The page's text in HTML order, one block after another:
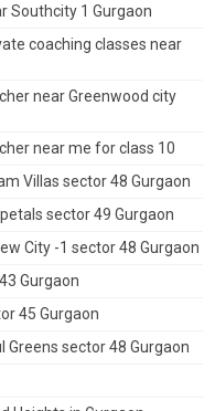
Southcity 1 Gurgaon
coaching classes near
near Greenwood city
near me for class 10
Villas sector 48 Gurgaon
sector 49 Gurgaon
City -1 sector 48 Gurgaon
Gurgaon
45 Gurgaon
sector 48 Gurgaon